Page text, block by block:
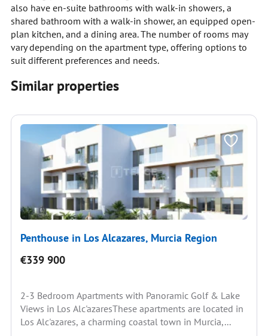
also have en-suite bathrooms with walk-in showers, a
shared bathroom with a walk-in shower, an equipped open-
plan kitchen, and a dining area. The number of rooms may
vary depending on the apartment type, offering options to
suit different preferences and needs.
Similar properties
Penthouse in Los Alcazares, Murcia Region
€339 900
2-3 Bedroom Apartments with Panoramic Golf & Lake
Views in Los Alc'azaresThese apartments are located in
Los Alc'azares, a charming coastal town in Murcia,...